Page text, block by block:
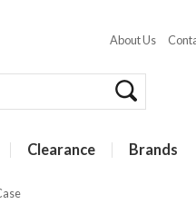
About Us
Clearance Brands